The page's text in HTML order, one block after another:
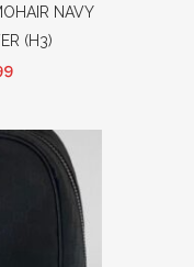
NAVY
(H3)